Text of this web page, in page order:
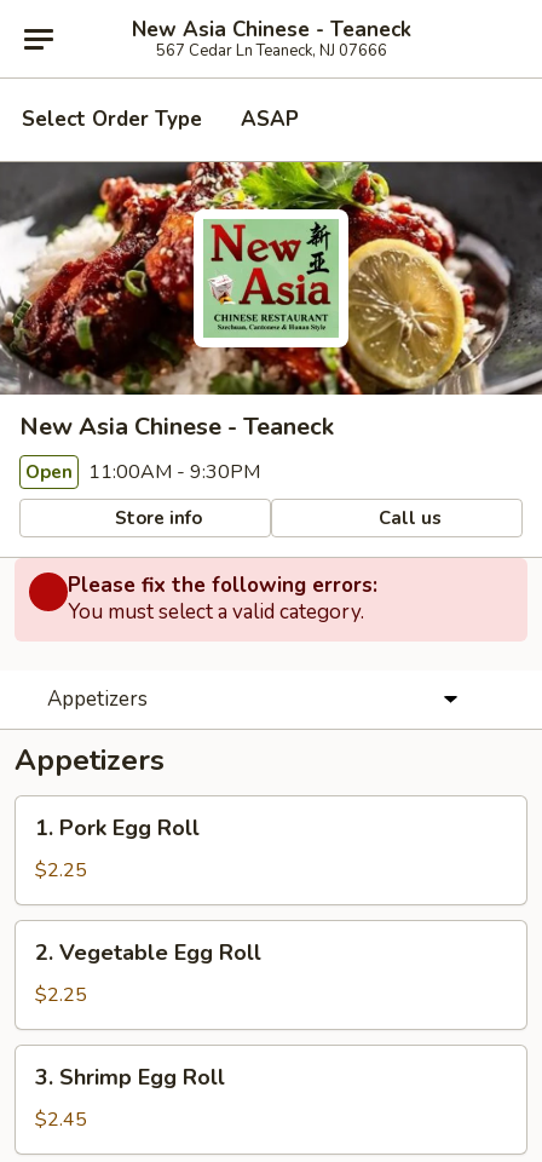
New Asia Chinese - Teaneck
567 Cedar Ln Teaneck, NJ 07666
Select Order Type ASAP
New Asia Chinese - Teaneck
Open 11:00AM - 9:30PM
Store info Call us
Please fix the following errors:
You must select a valid category.
Appetizers
Appetizers
Pork
Egg
Roll
1. Pork Egg Roll
$2.25
Vegetable
Egg
Roll
2. Vegetable Egg Roll
$2.25
Shrimp
Egg
Roll
3. Shrimp Egg Roll
$2.45